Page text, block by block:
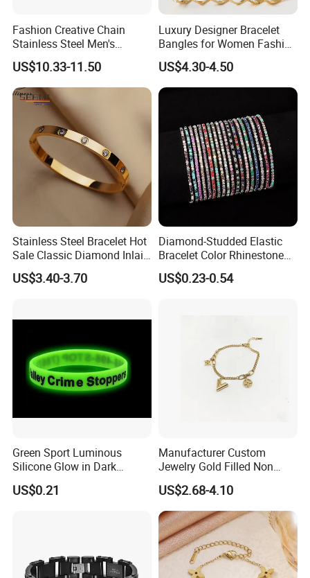
Fashion Creative Chain
Stainless Steel Men's
Magnetic Buckle Gold
Plated Zircon Bracelet
US$10.33-11.50
Luxury Designer Bracelet
Bangles for Women Fashion
Classic Jewelry Gift Jewelry
Accessories
US$4.30-4.50
Stainless Steel Bracelet Hot
Sale Classic Diamond Inlaid
Fashion Buckle Bangle
US$3.40-3.70
Diamond-Studded Elastic
Bracelet Color Rhinestone
Bracelet Advanced Sense
Jewelry
US$0.23-0.54
Green Sport Luminous
Silicone Glow in Dark
Bracelet
US$0.21
Manufacturer Custom
Jewelry Gold Filled Non
Tarnish 14K 18K Gold
Plated Stainless Steel
Clover Bracelet Wholesale
Women Fashion Designer
Replica Brand Jewelry
US$2.68-4.10